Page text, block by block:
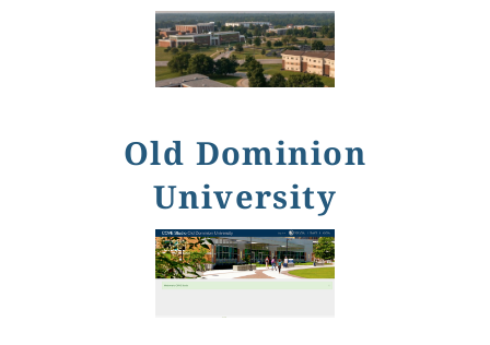
Old Dominion
University